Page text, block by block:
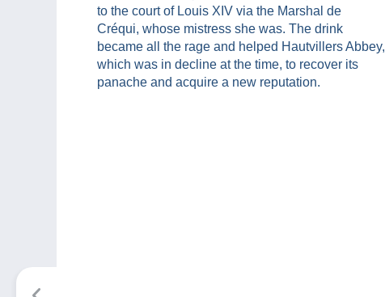
to the court of Louis XIV via the Marshal de
Créqui, whose mistress she was. The drink
became all the rage and helped Hautvillers Abbey,
which was in decline at the time, to recover its
panache and acquire a new reputation.